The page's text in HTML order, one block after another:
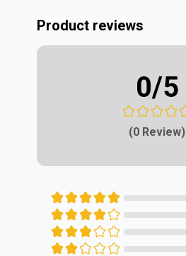
Product reviews
0/5
(0 Review)